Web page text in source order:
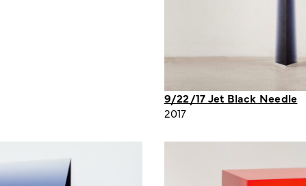
9/22/17 Jet Black Needle
2017